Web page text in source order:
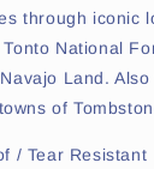
through iconic
National
Land.
of
/ Tear Resistant